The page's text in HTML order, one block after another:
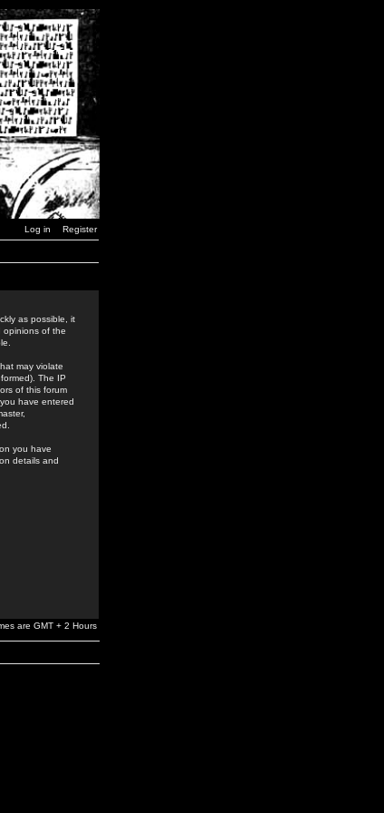
Log in Register
as possible, it
opinions of the
may violate
The IP
of this forum
have entered
you have
details and
are GMT + 2 Hours